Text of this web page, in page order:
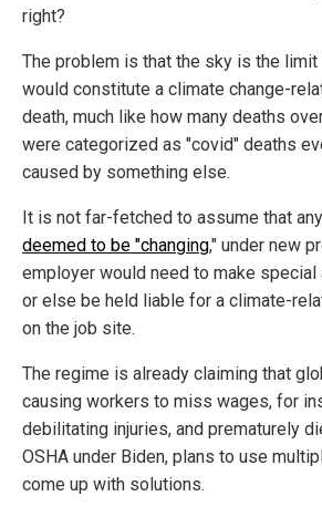
right?
The problem is that the sky is the
would constitute a climate change-
death, much like how many deaths
were categorized as "covid" deaths
caused by something else.
It is not far-fetched to assume that
deemed to be "changing," under new
employer would need to make special
or else be held liable for a climate-
on the job site.
The regime is already claiming that
causing workers to miss wages, for
debilitating injuries, and prematurely
OSHA under Biden, plans to use
come up with solutions.